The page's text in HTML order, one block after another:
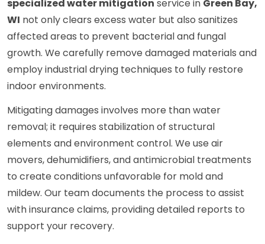
specialized water mitigation service in Green Bay,
WI not only clears excess water but also sanitizes
affected areas to prevent bacterial and fungal
growth. We carefully remove damaged materials and
employ industrial drying techniques to fully restore
indoor environments.
Mitigating damages involves more than water
removal; it requires stabilization of structural
elements and environment control. We use air
movers, dehumidifiers, and antimicrobial treatments
to create conditions unfavorable for mold and
mildew. Our team documents the process to assist
with insurance claims, providing detailed reports to
support your recovery.